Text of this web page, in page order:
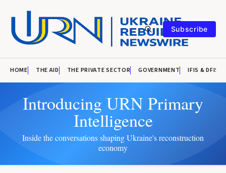
Subscribe
HOME THE AID THE PRIVATE SECTOR GOVERNMENT IFIS & DFIS
Introducing URN Primary
Intelligence
Inside the conversations shaping Ukraine's reconstruction
economy